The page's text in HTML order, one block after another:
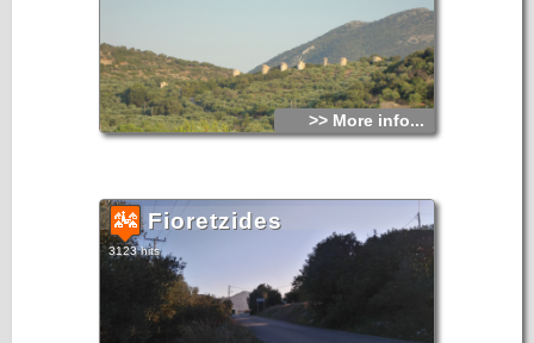
>> More info...
Fioretzides
3123 hits